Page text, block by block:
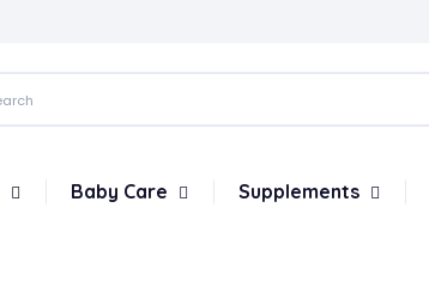
Baby Care Supplements